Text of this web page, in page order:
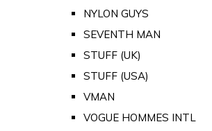
NYLON GUYS
SEVENTH MAN
STUFF (UK)
STUFF (USA)
VMAN
VOGUE HOMMES INTL